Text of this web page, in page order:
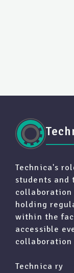
Technica's
students and
collaboration
holding
within the
accessible
Technica ry